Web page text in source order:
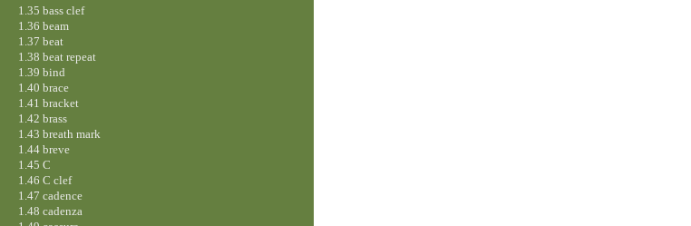
1.35 bass clef
1.36 beam
1.37 beat
1.38 beat repeat
1.39 bind
1.40 brace
1.41 bracket
1.42 brass
1.43 breath mark
1.44 breve
1.45 C
1.46 C clef
1.47 cadence
1.48 cadenza